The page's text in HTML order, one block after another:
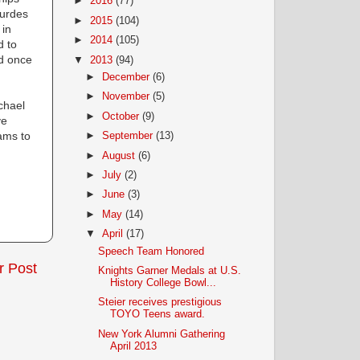
to
once
to
Post
► 2015 (104)
► 2014 (105)
▼ 2013 (94)
►
December(6)
►
November(5)
►October(9)
►September(13)
►August(6)
►July(2)
►June(3)
►
May(14)
▼April(17)
Speech Team Honored
Knights Garner Medals at U.S.
History College Bowl...
Steier receives prestigious
TOYO Teens award.
New York Alumni Gathering
April 2013